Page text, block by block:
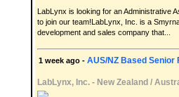
LabLynx is looking for an Administrative
to join our team!LabLynx, Inc. is a
development and sales company that...
1 week ago - AUS/NZ Based Senior
LabLynx, Inc. - New Zealand /